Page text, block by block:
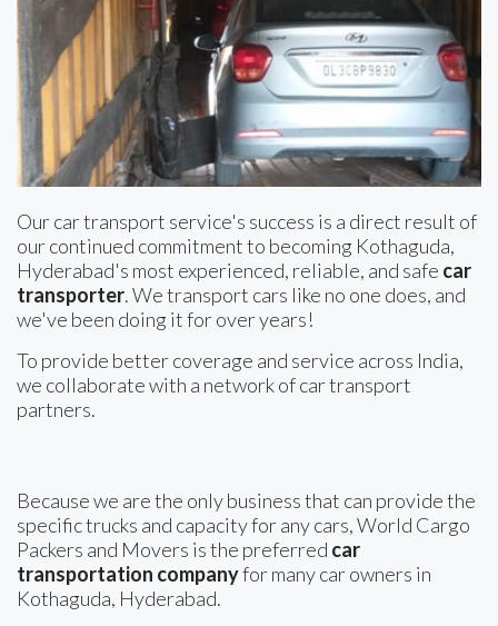
Our car transport service's success is a direct result of
our continued commitment to becoming Kothaguda,
Hyderabad's most experienced, reliable, and safe car
transporter. We transport cars like no one does, and
we've been doing it for over years!
To provide better coverage and service across India,
we collaborate with a network of car transport
partners.
Because we are the only business that can provide the
specific trucks and capacity for any cars, World Cargo
Packers and Movers is the preferred car
transportation companyfor many car owners in
Kothaguda, Hyderabad.